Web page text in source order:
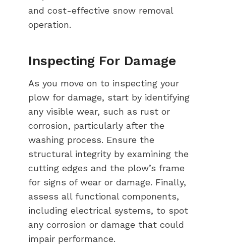
and cost-effective snow removal
operation.
Inspecting For Damage
As you move on to inspecting your
plow for damage, start by identifying
any visible wear, such as rust or
corrosion, particularly after the
washing process. Ensure the
structural integrity by examining the
cutting edges and the plow’s frame
for signs of wear or damage. Finally,
assess all functional components,
including electrical systems, to spot
any corrosion or damage that could
impair performance.